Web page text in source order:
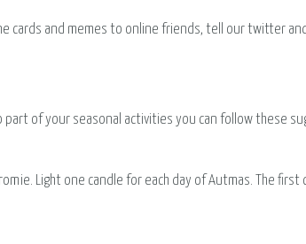
cards and memes to online friends, tell our twitter
of your seasonal activities you can follow these
Light one candle for each day of Autmas. The